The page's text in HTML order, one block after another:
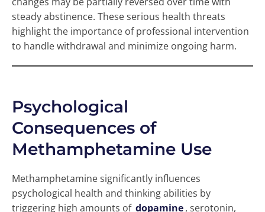
steady abstinence. These serious health threats
highlight the importance of professional intervention
to handle withdrawal and minimize ongoing harm.
Psychological
Consequences of
Methamphetamine Use
Methamphetamine significantly influences
psychological health and thinking abilities by
triggering high amounts of dopamine, serotonin,